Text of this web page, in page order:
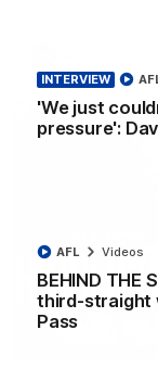
INTERVIEW
'We just
pressure':
BEHIND THE
third-straight
Pass
AFL Videos